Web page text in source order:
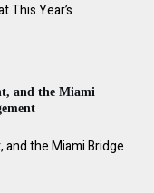
This Year’s
and the Miami
and the Miami Bridge